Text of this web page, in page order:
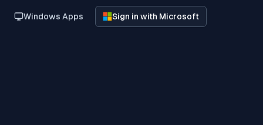
Windows Apps Sign in with Microsoft